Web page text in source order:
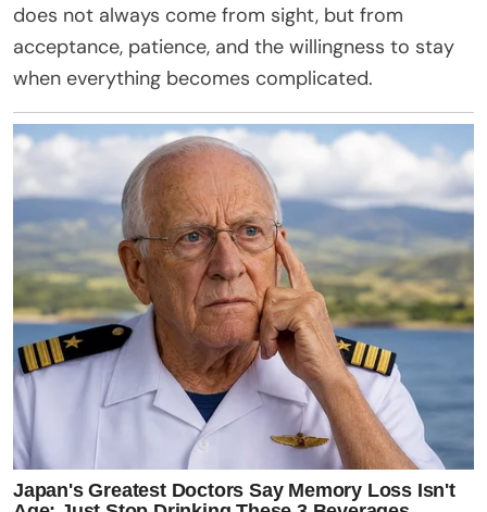
does not always come from sight, but from
acceptance, patience, and the willingness to stay
when everything becomes complicated.